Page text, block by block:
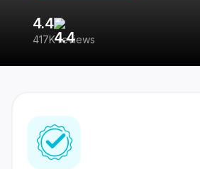
4.4
417K reviews